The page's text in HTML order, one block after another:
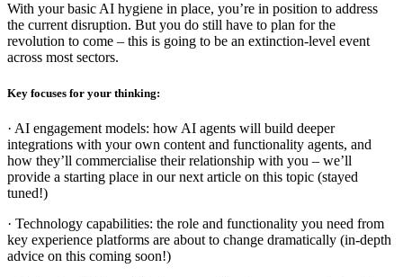
With your basic AI hygiene in place, you’re in position to address
the current disruption. But you do still have to plan for the
revolution to come – this is going to be an extinction-level event
across most sectors.
Key focuses for your thinking:
· AI engagement models: how AI agents will build deeper
integrations with your own content and functionality agents, and
how they’ll commercialise their relationship with you – we’ll
provide a starting place in our next article on this topic (stayed
tuned!)
· Technology capabilities: the role and functionality you need from
key experience platforms are about to change dramatically (in-depth
advice on this coming soon!)